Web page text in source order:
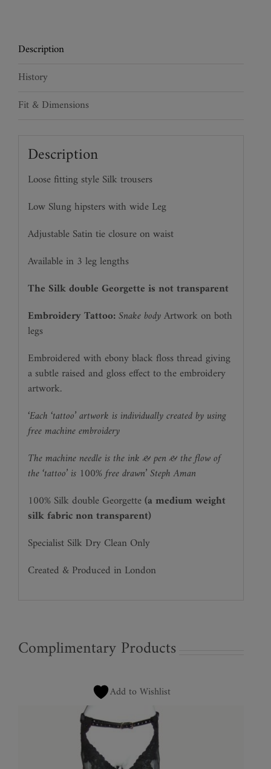
Description
History
Fit & Dimensions
Description
Loose fitting style Silk trousers
Low Slung hipsters with wide Leg
Adjustable Satin tie closure on waist
Available in 3 leg lengths
The Silk double Georgette is not transparent
Embroidery Tattoo:Snake bodyArtwork on both
legs
Embroidered with ebony black floss thread giving
a subtle raised and gloss effect to the embroidery
artwork.
‘Each ‘tattoo’ artwork is individually created by using
free machine embroidery
The machine needle is the ink & pen & the flow of
the ‘tattoo’ is 100% free drawn’ Steph Aman
100% Silk double Georgette(a medium weight
silk fabric non transparent)
Specialist Silk Dry Clean Only
Created & Produced in London
Complimentary Products
Add to Wishlist